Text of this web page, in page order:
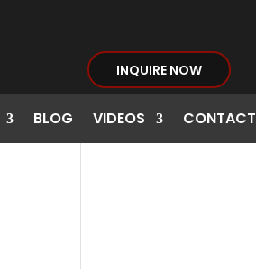
INQUIRE NOW
BLOG VIDEOS CONTACT